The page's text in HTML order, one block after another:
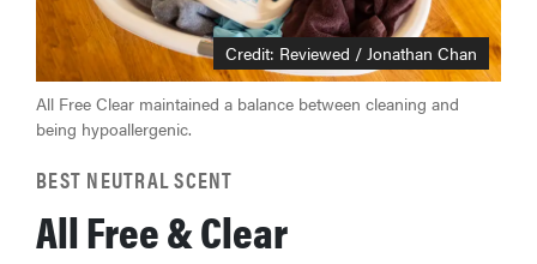
Credit: Reviewed / Jonathan Chan
All Free Clear maintained a balance between cleaning and
being hypoallergenic.
BEST NEUTRAL SCENT
All Free & Clear